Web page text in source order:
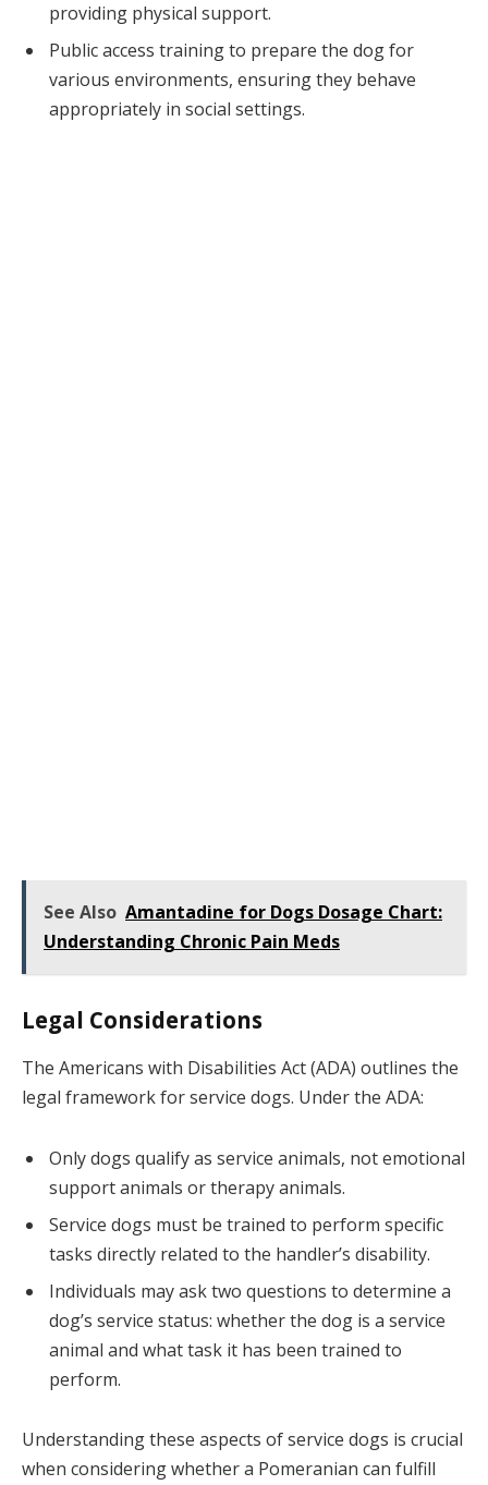
providing physical support.
Public access training to prepare the dog for
various environments, ensuring they behave
appropriately in social settings.
See Also Amantadine for Dogs Dosage Chart:
Understanding Chronic Pain Meds
Legal Considerations
The Americans with Disabilities Act (ADA) outlines the
legal framework for service dogs. Under the ADA:
Only dogs qualify as service animals, not emotional
support animals or therapy animals.
Service dogs must be trained to perform specific
tasks directly related to the handler’s disability.
Individuals may ask two questions to determine a
dog’s service status: whether the dog is a service
animal and what task it has been trained to
perform.
Understanding these aspects of service dogs is crucial
when considering whether a Pomeranian can fulfill